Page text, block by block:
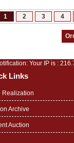
1 2 3 4
Your IP is :
Links
Realization
Archive
Auction